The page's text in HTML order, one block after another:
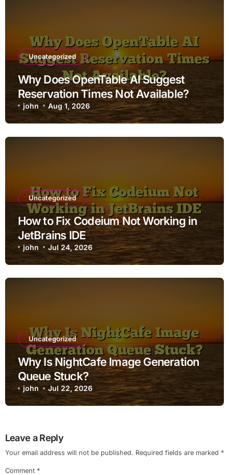
Uncategorized
Why Does OpenTable AI Suggest
Reservation Times Not Available?
john Aug 1, 2026
Uncategorized
How to Fix Codeium Not Working in
JetBrains IDE
john Jul 24, 2026
Uncategorized
Why Is NightCafe Image Generation
Queue Stuck?
john Jul 22, 2026
Leave a Reply
Your email address will not be published. Required fields are marked *
Comment *